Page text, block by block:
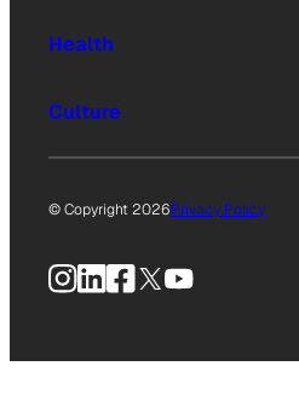
Health
Culture
© Copyright 2026Privacy Policy
Instagram
LinkedIn
Facebook
X YouTube